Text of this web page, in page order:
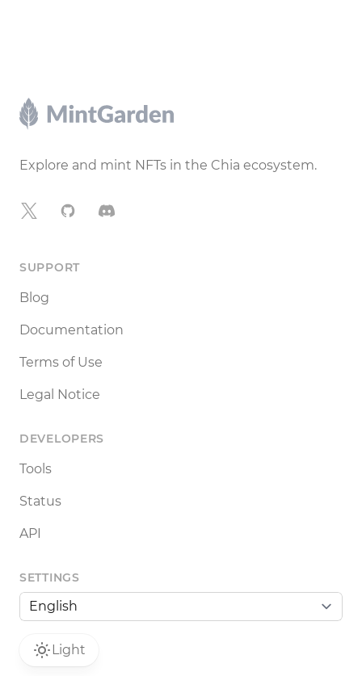
Footer
Explore and mint NFTs in the Chia ecosystem.
X GitHubDiscord
SUPPORT
Blog
Documentation
Terms of Use
Legal Notice
DEVELOPERS
Tools
Status
API
SETTINGS
Light